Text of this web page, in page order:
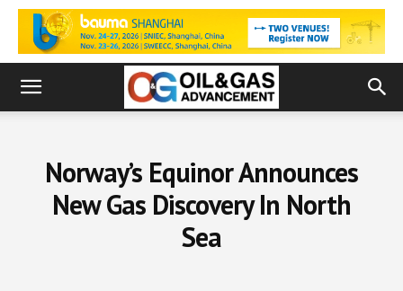
Norway’s Equinor Announces
New Gas Discovery In North
Sea